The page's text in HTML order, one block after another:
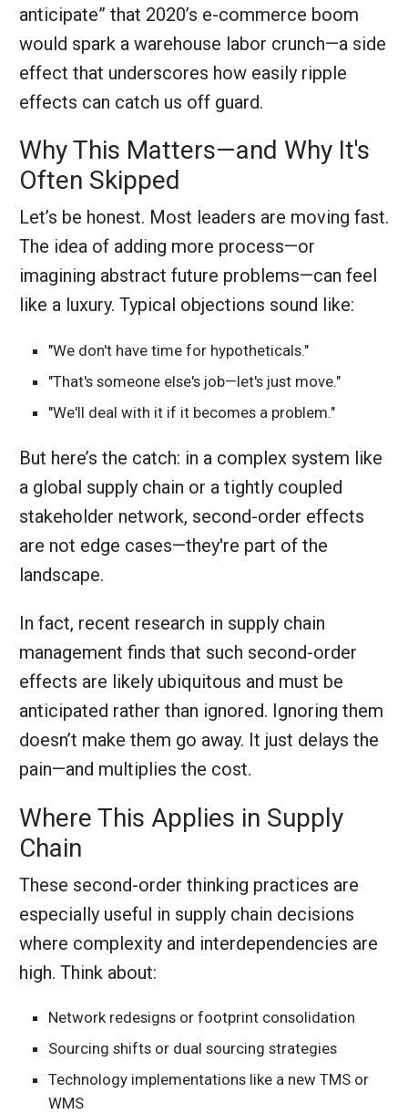
anticipate” that 2020’s e-commerce boom
would spark a warehouse labor crunch—a side
effect that underscores how easily ripple
effects can catch us off guard.
Why This Matters—and Why It's
Often Skipped
Let’s be honest. Most leaders are moving fast.
The idea of adding more process—or
imagining abstract future problems—can feel
like a luxury. Typical objections sound like:
"We don't have time for hypotheticals."
"That's someone else's job—let's just move."
"We'll deal with it if it becomes a problem."
But here’s the catch: in a complex system like
a global supply chain or a tightly coupled
stakeholder network, second-order effects
are not edge cases—they're part of the
landscape.
In fact, recent research in supply chain
management finds that such second-order
effects are likely ubiquitous and must be
anticipated rather than ignored. Ignoring them
doesn’t make them go away. It just delays the
pain—and multiplies the cost.
Where This Applies in Supply
Chain
These second-order thinking practices are
especially useful in supply chain decisions
where complexity and interdependencies are
high. Think about:
Network redesigns or footprint consolidation
Sourcing shifts or dual sourcing strategies
Technology implementations like a new TMS or
WMS